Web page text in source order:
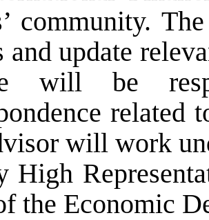
community.
and update
will be
related
will work
High
the Economic